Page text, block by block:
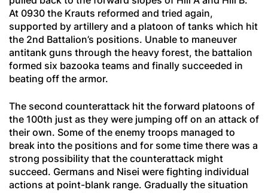
At 0930 the Krauts reformed and tried again,
supported by artillery and a platoon of tanks which hit
the 2nd Battalion’s positions. Unable to maneuver
antitank guns through the heavy forest, the battalion
formed six bazooka teams and finally succeeded in
beating off the armor.
The second counterattack hit the forward platoons of
the 100th just as they were jumping off on an attack of
their own. Some of the enemy troops managed to
break into the positions and for some time there was a
strong possibility that the counterattack might
succeed. Germans and Nisei were fighting individual
actions at point-blank range. Gradually the situation